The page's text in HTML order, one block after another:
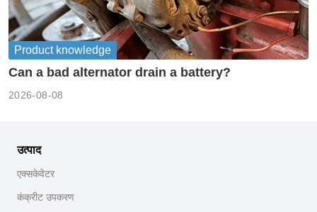
Product knowledge
Can a bad alternator drain a battery?
2026-08-08
उत्पाद
एक्सकेवेटर
कंक्रीट उपकरण